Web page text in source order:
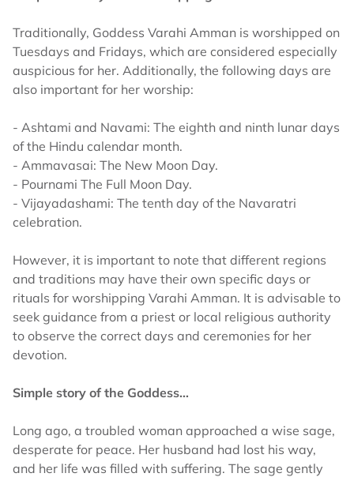
Traditionally, Goddess Varahi Amman is worshipped on
Tuesdays and Fridays, which are considered especially
auspicious for her. Additionally, the following days are
also important for her worship:
- Ashtami and Navami: The eighth and ninth lunar days
of the Hindu calendar month.
- Ammavasai: The New Moon Day.
- Pournami The Full Moon Day.
- Vijayadashami: The tenth day of the Navaratri
celebration.
However, it is important to note that different regions
and traditions may have their own specific days or
rituals for worshipping Varahi Amman. It is advisable to
seek guidance from a priest or local religious authority
to observe the correct days and ceremonies for her
devotion.
Simple story of the Goddess…
Long ago, a troubled woman approached a wise sage,
desperate for peace. Her husband had lost his way,
and her life was filled with suffering. The sage gently